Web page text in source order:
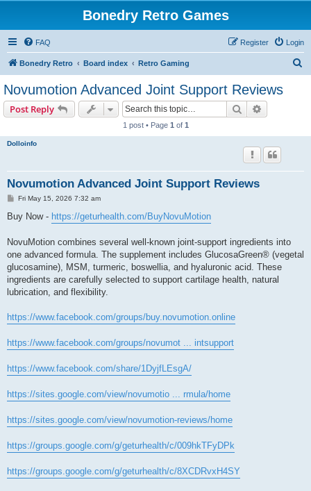
Bonedry Retro Games
FAQ Login
Register
Bonedry Retro Board index Retro Gaming
Novumotion Advanced Joint Support Reviews
Post Reply Search
1 post • Page 1 of 1
Dolloinfo
Novumotion Advanced Joint Support Reviews
P
s
Fri May 15, 2026 7:32 am
Buy Now - https://geturhealth.com/BuyNovuMotion
NovuMotion combines several well-known joint-support ingredients into
one advanced formula. The supplement includes GlucosaGreen® (vegetal
glucosamine), MSM, turmeric, boswellia, and hyaluronic acid. These
ingredients are carefully selected to support cartilage health, natural
lubrication, and flexibility.
https://www.facebook.com/groups/buy.novumotion.online
https://www.facebook.com/groups/novumot ... intsupport
https://www.facebook.com/share/1DyjfLEsgA/
https://sites.google.com/view/novumotio ... rmula/home
https://sites.google.com/view/novumotion-reviews/home
https://groups.google.com/g/geturhealth/c/009hkTFyDPk
https://groups.google.com/g/geturhealth/c/8XCDRvxH4SY